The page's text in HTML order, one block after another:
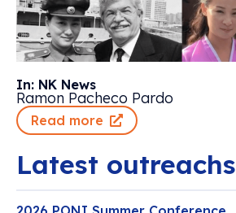
In: NK News
Ramon Pacheco Pardo
Read more
Latest outreachs